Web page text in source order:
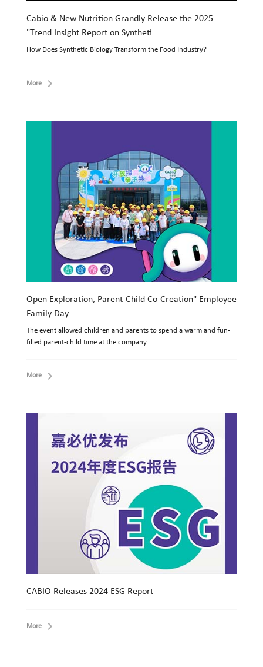
Cabio & New Nutrition Grandly Release the 2025
"Trend Insight Report on Syntheti
How Does Synthetic Biology Transform the Food Industry?
More
Open Exploration, Parent-Child Co-Creation" Employee
Family Day
The event allowed children and parents to spend a warm and fun-
filled parent-child time at the company.
More
CABIO Releases 2024 ESG Report
More